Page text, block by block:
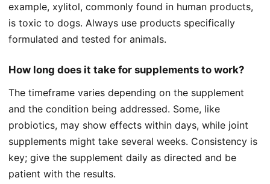
example, xylitol, commonly found in human products,
is toxic to dogs. Always use products specifically
formulated and tested for animals.
How long does it take for supplements to work?
The timeframe varies depending on the supplement
and the condition being addressed. Some, like
probiotics, may show effects within days, while joint
supplements might take several weeks. Consistency is
key; give the supplement daily as directed and be
patient with the results.